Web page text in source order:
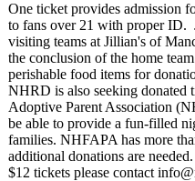
One ticket provides admission
to fans over 21 with proper ID.
visiting teams at Jillian's of
the conclusion of the home
perishable food items for
NHRD is also seeking donated
Adoptive Parent Association
be able to provide a fun-filled
families. NHFAPA has more
additional donations are
$12 tickets please contact